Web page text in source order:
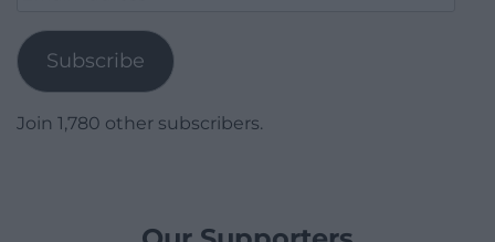
Subscribe
Join 1,780 other subscribers.